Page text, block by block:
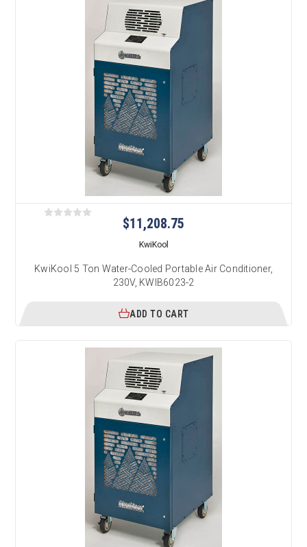
$11,208.75
KwiKool
KwiKool 5 Ton Water-Cooled Portable Air Conditioner,
230V, KWIB6023-2
ADD TO CART